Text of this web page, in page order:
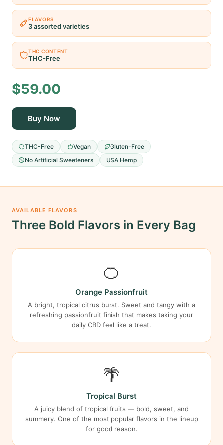
FLAVORS
3 assorted varieties
THC CONTENT
THC-Free
$59.00
Buy Now
THC-Free Vegan
Gluten-Free
No Artificial Sweeteners
USA Hemp
AVAILABLE FLAVORS
Three Bold Flavors in Every Bag
🍊
Orange Passionfruit
A bright, tropical citrus burst. Sweet and tangy with a
refreshing passionfruit finish that makes taking your
daily CBD feel like a treat.
🌴
Tropical Burst
A juicy blend of tropical fruits — bold, sweet, and
summery. One of the most popular flavors in the lineup
for good reason.